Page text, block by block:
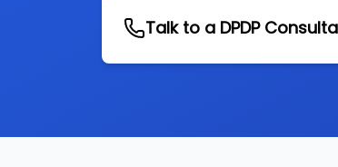
Talk to a DPDP